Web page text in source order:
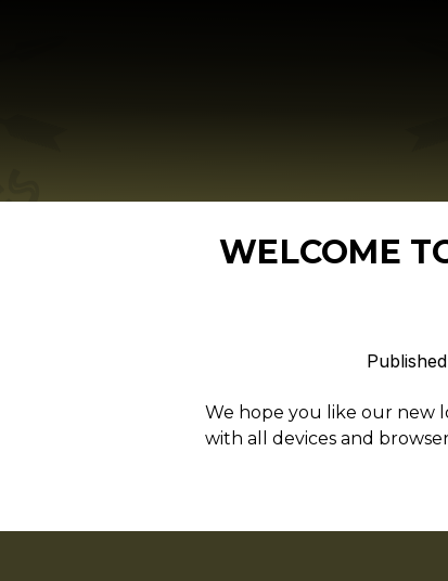
WELCOME
We hope you like our new
with all devices and